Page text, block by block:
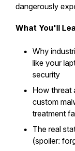
dangerously
What You'll
Why
like your
security
How threat
custom
treatment
The real
(spoiler: